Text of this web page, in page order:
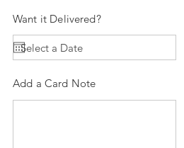
Want it Delivered?
Add a Card Note